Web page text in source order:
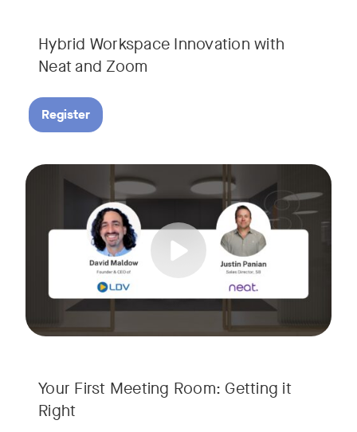
Hybrid Workspace Innovation with
Neat and Zoom​
Register
Your First Meeting Room: Getting it
Right
As your business grows, so do your meetings. What
Join David Maldow, video industry analyst and CEO of
Tags: